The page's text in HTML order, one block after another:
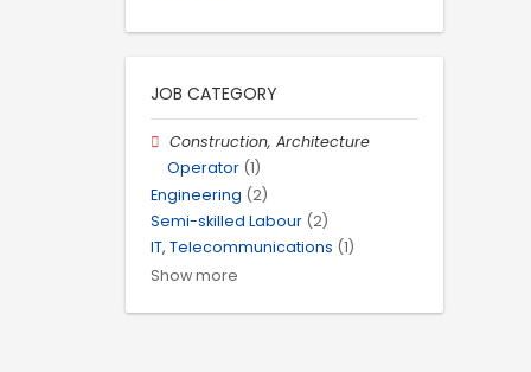
JOB CATEGORY
Construction, Architecture
Operator (1)
Engineering (2)
Semi-skilled Labour (2)
IT, Telecommunications (1)
Show more